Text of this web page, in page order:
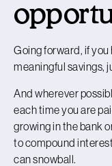
Going forward, if
meaningful savings,
And wherever
each time you are
growing in the bank
to compound
can snowball.